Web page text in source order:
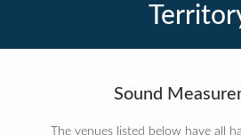
Sound
The venues listed below have all